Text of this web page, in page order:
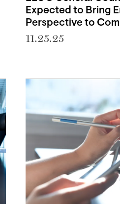
Expected to Bring
Perspective to
11.25.25